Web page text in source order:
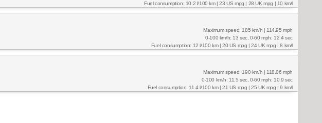
Fuel consumption: 10.2 l/100 km | 23 US mpg | 28 UK mpg | 10 km/l
Maximum speed: 185 km/h | 114.95 mph
0-100 km/h: 13 sec, 0-60 mph: 12.4 sec
Fuel consumption: 12 l/100 km | 20 US mpg | 24 UK mpg | 8 km/l
Maximum speed: 190 km/h | 118.06 mph
0-100 km/h: 11.5 sec, 0-60 mph: 10.9 sec
Fuel consumption: 11.4 l/100 km | 21 US mpg | 25 UK mpg | 9 km/l